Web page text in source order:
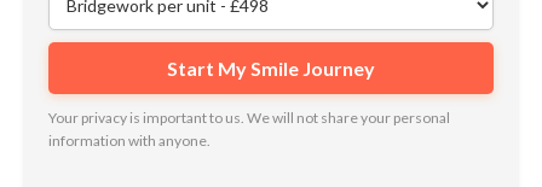
Your privacy is important to us. We will not share your personal
information with anyone.